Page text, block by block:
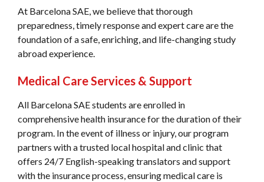
At Barcelona SAE, we believe that thorough
preparedness, timely response and expert care are the
foundation of a safe, enriching, and life-changing study
abroad experience.
Medical Care Services & Support
All Barcelona SAE students are enrolled in
comprehensive health insurance for the duration of their
program. In the event of illness or injury, our program
partners with a trusted local hospital and clinic that
offers 24/7 English-speaking translators and support
with the insurance process, ensuring medical care is